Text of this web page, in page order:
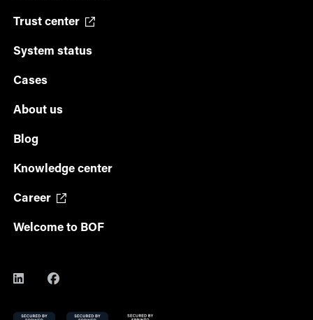
Trust center
System status
Cases
About us
Blog
Knowledge center
Career
Welcome to BOF